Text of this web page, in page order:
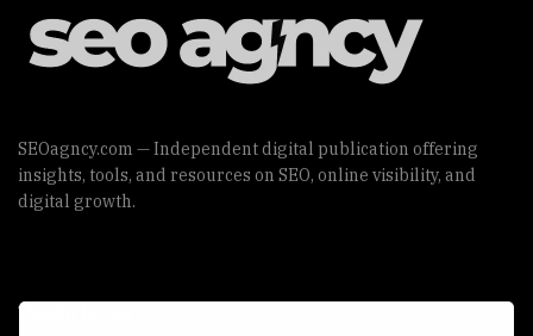
SEOagncy.com — Independent digital publication offering
insights, tools, and resources on SEO, online visibility, and
digital growth.
Useful Links